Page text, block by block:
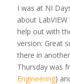
I was at NI
about
help out with
version: Great
there in
Thursday was
Engineering)